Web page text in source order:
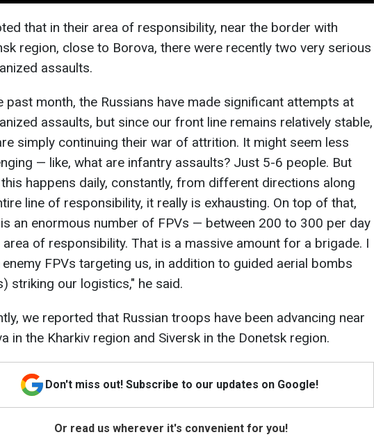
that in their area of responsibility, near the border with
region, close to Borova, there were recently two very serious
assaults.
past month, the Russians have made significant attempts at
assaults, but since our front line remains relatively stable,
simply continuing their war of attrition. It might seem less
— like, what are infantry assaults? Just 5-6 people. But
happens daily, constantly, from different directions along
line of responsibility, it really is exhausting. On top of that,
an enormous number of FPVs — between 200 to 300 per day
area of responsibility. That is a massive amount for a brigade. I
enemy FPVs targeting us, in addition to guided aerial bombs
striking our logistics," he said.
we reported that Russian troops have been advancing near
in the Kharkiv region and Siversk in the Donetsk region.
Don't miss out! Subscribe to our updates on Google!
Or read us wherever it's convenient for you!